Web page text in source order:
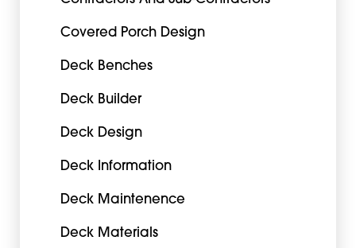
Covered Porch Design
Deck Benches
Deck Builder
Deck Design
Deck Information
Deck Maintenence
Deck Materials